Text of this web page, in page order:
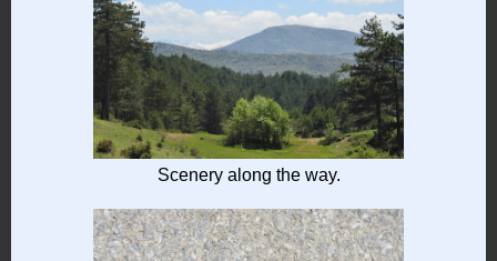
Scenery along the way.